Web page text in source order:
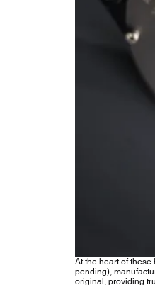
At the heart of
pending),
original, providing